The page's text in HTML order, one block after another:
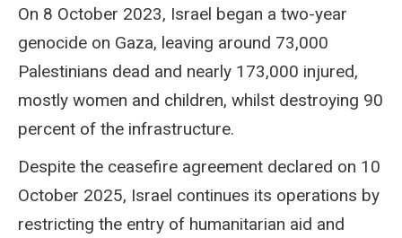
On 8 October 2023, Israel began a two-year
genocide on Gaza, leaving around 73,000
Palestinians dead and nearly 173,000 injured,
mostly women and children, whilst destroying 90
percent of the infrastructure.
Despite the ceasefire agreement declared on 10
October 2025, Israel continues its operations by
restricting the entry of humanitarian aid and